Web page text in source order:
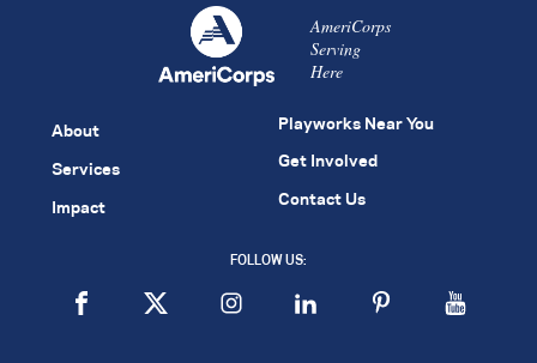
AmeriCorps
Serving
Here
About
Services
Impact
Playworks Near You
Get Involved
Contact Us
FOLLOW US: